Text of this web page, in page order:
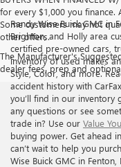
for every $1,000 you finance.
Some customers may not
other offers.
The Manufacturer's
dealer fees, prep and
Randy Wise Buick GMC in
Brighton, and Holly area
certified pre-owned cars,
inventory of used makes
Style, Color, and more.
accident history with
you’ll find in our inventory
any questions or see
trade in? Use our Value
buying power. Get ahead
can’t wait to help you
Wise Buick GMC in Fenton,